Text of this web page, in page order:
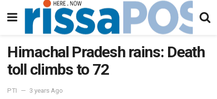
Himachal Pradesh rains: Death
toll climbs to 72
PTI 3 years Ago